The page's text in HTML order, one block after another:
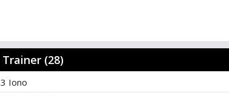
Trainer (28)
3 Iono